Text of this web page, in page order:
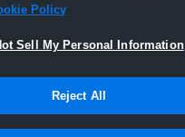
Policy
Sell My Personal Information
Reject All